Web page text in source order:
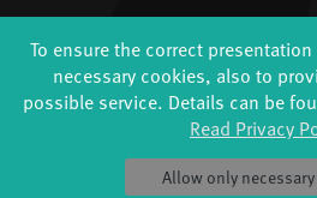
PRODUCTION
Explore Dance
Étape Danse
Residencies
Tanz Weit Draußen
fabrik Company
To ensure the correct
necessary cookies, also to
possible service. Details can be
Read Privacy
Allow only